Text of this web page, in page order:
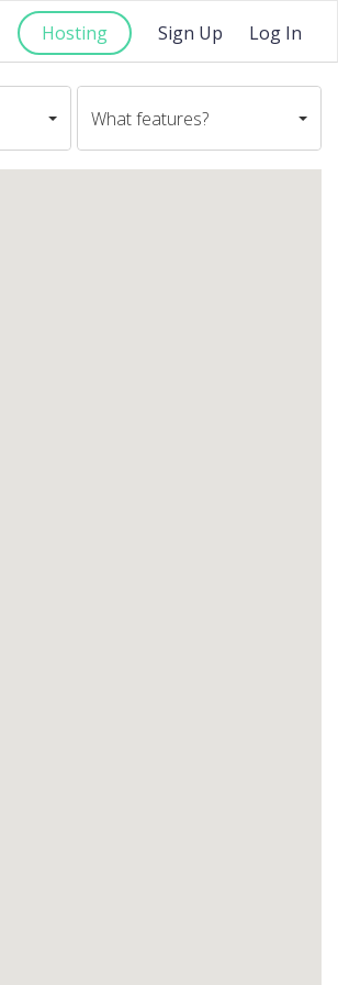
Hosting Sign Up Log In
What features?